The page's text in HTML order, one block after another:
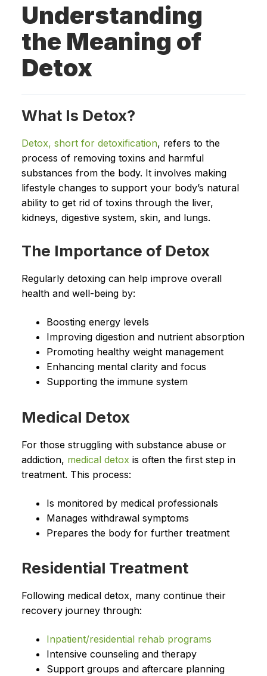
Understanding
the Meaning of
Detox
What Is Detox?
Detox, short for detoxification, refers to the
process of removing toxins and harmful
substances from the body. It involves making
lifestyle changes to support your body’s natural
ability to get rid of toxins through the liver,
kidneys, digestive system, skin, and lungs.
The Importance of Detox
Regularly detoxing can help improve overall
health and well-being by:
Boosting energy levels
Improving digestion and nutrient absorption
Promoting healthy weight management
Enhancing mental clarity and focus
Supporting the immune system
Medical Detox
For those struggling with substance abuse or
addiction, medical detox is often the first step in
treatment. This process:
Is monitored by medical professionals
Manages withdrawal symptoms
Prepares the body for further treatment
Residential Treatment
Following medical detox, many continue their
recovery journey through:
Inpatient/residential rehab programs
Intensive counseling and therapy
Support groups and aftercare planning